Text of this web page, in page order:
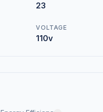
23
VOLTAGE
110v